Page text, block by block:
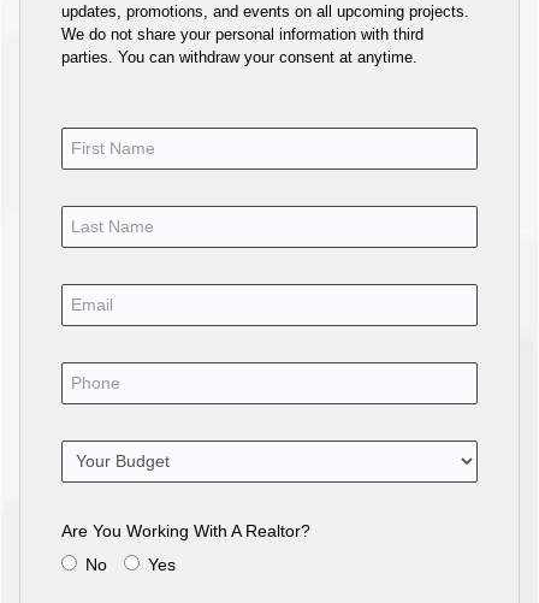
updates, promotions, and events on all upcoming projects.
We do not share your personal information with third
parties. You can withdraw your consent at anytime.
Are You Working With A Realtor?
No
Yes